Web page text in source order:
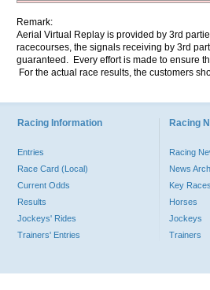
Remark:
Aerial Virtual Replay is provided by 3rd
racecourses, the signals receiving by 3rd
guaranteed. Every effort is made to ensure
For the actual race results, the customers
Racing Information
Entries
Race Card (Local)
Current Odds
Results
Jockeys' Rides
Trainers' Entries
Racing
Racing
News
Key Races
Horses
Jockeys
Trainers